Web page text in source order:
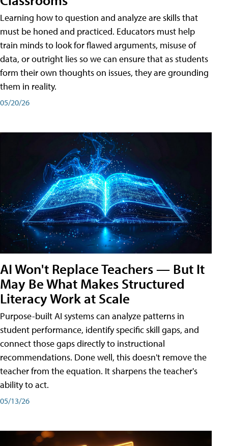
Learning how to question and analyze are skills that
must be honed and practiced. Educators must help
train minds to look for flawed arguments, misuse of
data, or outright lies so we can ensure that as students
form their own thoughts on issues, they are grounding
them in reality.
05/20/26
AI Won't Replace Teachers — But It
May Be What Makes Structured
Literacy Work at Scale
Purpose-built AI systems can analyze patterns in
student performance, identify specific skill gaps, and
connect those gaps directly to instructional
recommendations. Done well, this doesn't remove the
teacher from the equation. It sharpens the teacher's
ability to act.
05/13/26